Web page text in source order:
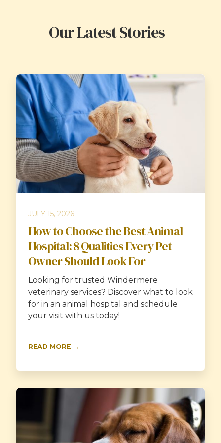
Our Latest Stories
JULY 15, 2026
How to Choose the Best Animal
Hospital: 8 Qualities Every Pet
Owner Should Look For
Looking for trusted Windermere
veterinary services? Discover what to look
for in an animal hospital and schedule
your visit with us today!
READ MORE →